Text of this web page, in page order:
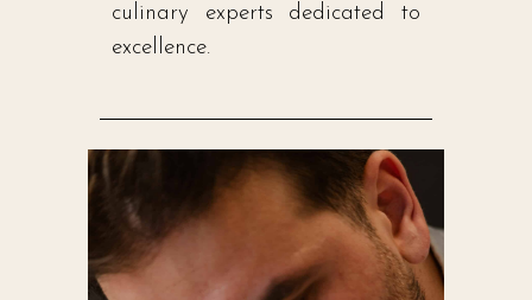
culinary experts dedicated to
excellence.